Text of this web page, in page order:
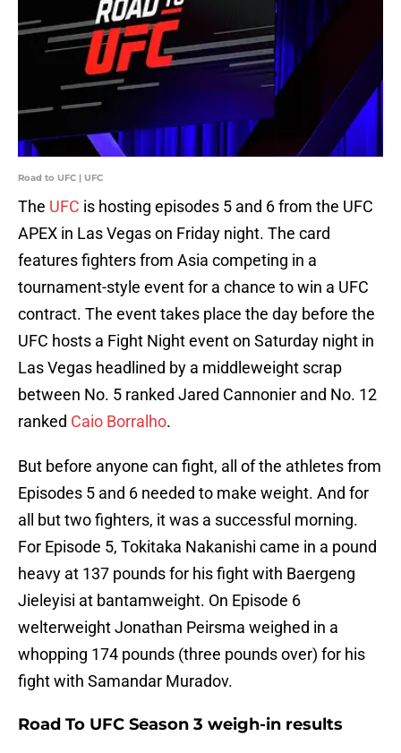
Road to UFC | UFC
The UFC is hosting episodes 5 and 6 from the UFC
APEX in Las Vegas on Friday night. The card
features fighters from Asia competing in a
tournament-style event for a chance to win a UFC
contract. The event takes place the day before the
UFC hosts a Fight Night event on Saturday night in
Las Vegas headlined by a middleweight scrap
between No. 5 ranked Jared Cannonier and No. 12
ranked Caio Borralho.
But before anyone can fight, all of the athletes from
Episodes 5 and 6 needed to make weight. And for
all but two fighters, it was a successful morning.
For Episode 5, Tokitaka Nakanishi came in a pound
heavy at 137 pounds for his fight with Baergeng
Jieleyisi at bantamweight. On Episode 6
welterweight Jonathan Peirsma weighed in a
whopping 174 pounds (three pounds over) for his
fight with Samandar Muradov.
Road To UFC Season 3 weigh-in results